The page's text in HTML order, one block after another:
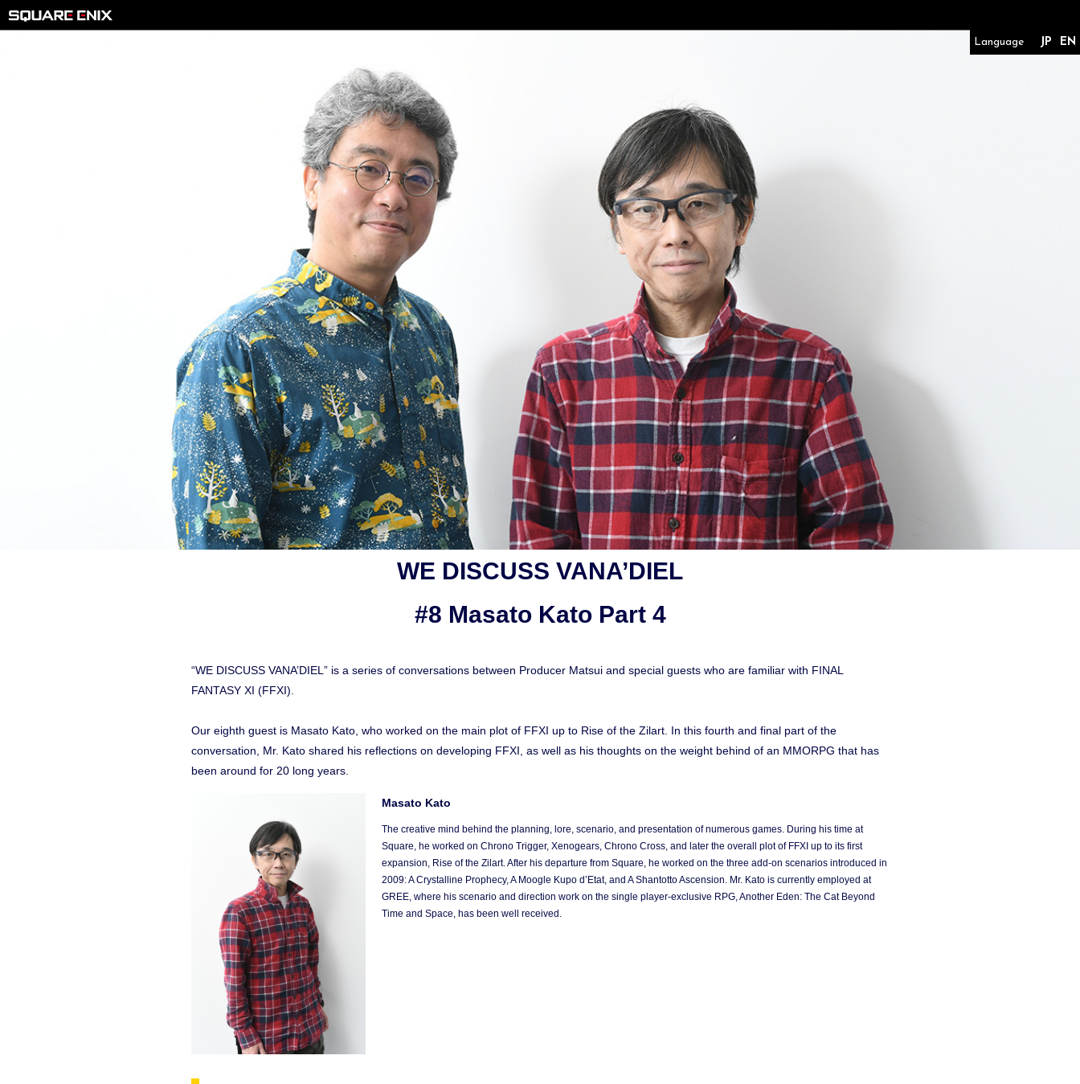
Language JP EN
WE DISCUSS VANA’DIEL
#8 Masato Kato Part 4
“WE DISCUSS VANA’DIEL” is a series of conversations between Producer Matsui and special guests who are familiar with FINAL
FANTASY XI (FFXI).
Our eighth guest is Masato Kato, who worked on the main plot of FFXI up to Rise of the Zilart. In this fourth and final part of the
conversation, Mr. Kato shared his reflections on developing FFXI, as well as his thoughts on the weight behind of an MMORPG that has
been around for 20 long years.
Masato Kato
The creative mind behind the planning, lore, scenario, and presentation of numerous games. During his time at
Square, he worked on Chrono Trigger, Xenogears, Chrono Cross, and later the overall plot of FFXI up to its first
expansion, Rise of the Zilart. After his departure from Square, he worked on the three add-on scenarios introduced in
2009: A Crystalline Prophecy, A Moogle Kupo d’Etat, and A Shantotto Ascension. Mr. Kato is currently employed at
GREE, where his scenario and direction work on the single player-exclusive RPG, Another Eden: The Cat Beyond
Time and Space, has been well received.